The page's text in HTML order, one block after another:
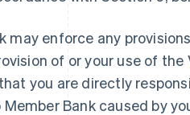
may enforce any
of or your use of the
you are directly
Bank caused by